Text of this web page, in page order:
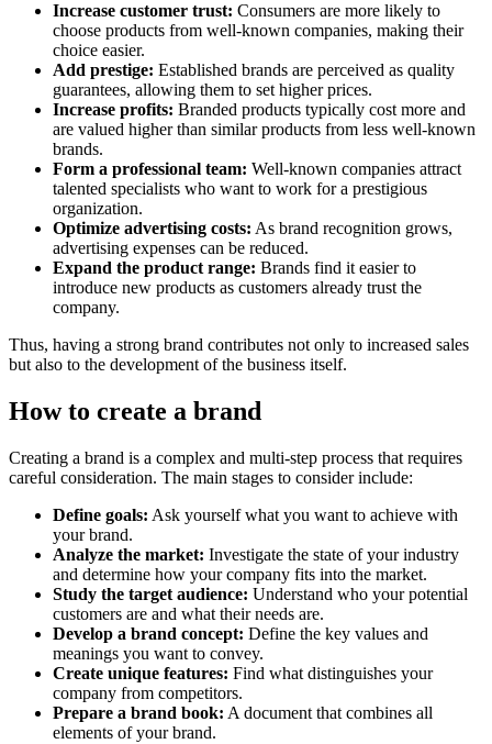
Increase customer trust: Consumers are more likely to
choose products from well-known companies, making their
choice easier.
Add prestige: Established brands are perceived as quality
guarantees, allowing them to set higher prices.
Increase profits: Branded products typically cost more and
are valued higher than similar products from less well-known
brands.
Form a professional team: Well-known companies attract
talented specialists who want to work for a prestigious
organization.
Optimize advertising costs: As brand recognition grows,
advertising expenses can be reduced.
Expand the product range: Brands find it easier to
introduce new products as customers already trust the
company.
Thus, having a strong brand contributes not only to increased sales
but also to the development of the business itself.
How to create a brand
Creating a brand is a complex and multi-step process that requires
careful consideration. The main stages to consider include:
Define goals: Ask yourself what you want to achieve with
your brand.
Analyze the market: Investigate the state of your industry
and determine how your company fits into the market.
Study the target audience: Understand who your potential
customers are and what their needs are.
Develop a brand concept: Define the key values and
meanings you want to convey.
Create unique features: Find what distinguishes your
company from competitors.
Prepare a brand book: A document that combines all
elements of your brand.